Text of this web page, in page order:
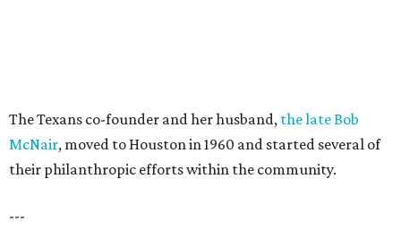
The Texans co-founder and her husband, the late Bob
McNair, moved to Houston in 1960 and started several of
their philanthropic efforts within the community.
---